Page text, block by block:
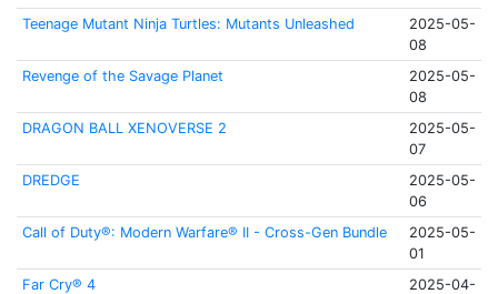
Teenage Mutant Ninja Turtles: Mutants Unleashed
2025-05-
08
Revenge of the Savage Planet
2025-05-
08
DRAGON BALL XENOVERSE 2
2025-05-
07
DREDGE
2025-05-
06
Call of Duty®: Modern Warfare® II - Cross-Gen Bundle
2025-05-
01
Far Cry® 4
2025-04-